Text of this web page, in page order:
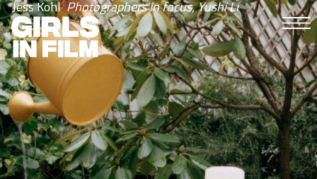
Jess Kohl Photographers in focus, Yushi Li